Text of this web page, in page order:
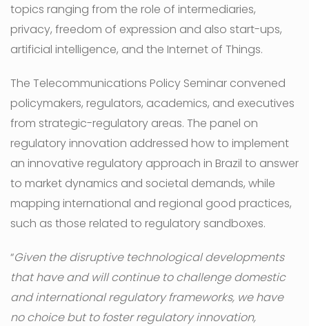
topics ranging from the role of intermediaries,
privacy, freedom of expression and also start-ups,
artificial intelligence, and the Internet of Things.
The Telecommunications Policy Seminar convened
policymakers, regulators, academics, and executives
from strategic-regulatory areas. The panel on
regulatory innovation addressed how to implement
an innovative regulatory approach in Brazil to answer
to market dynamics and societal demands, while
mapping international and regional good practices,
such as those related to regulatory sandboxes.
“Given the disruptive technological developments
that have and will continue to challenge domestic
and international regulatory frameworks, we have
no choice but to foster regulatory innovation,